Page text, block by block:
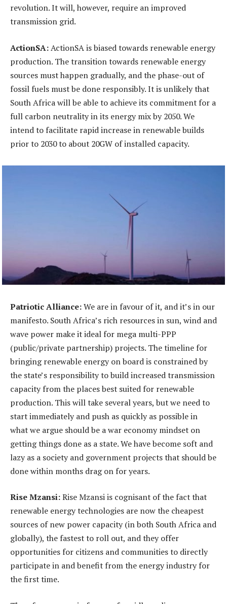
revolution. It will, however, require an improved
transmission grid.
ActionSA:ActionSA is biased towards renewable energy
production. The transition towards renewable energy
sources must happen gradually, and the phase-out of
fossil fuels must be done responsibly. It is unlikely that
South Africa will be able to achieve its commitment for a
full carbon neutrality in its energy mix by 2050. We
intend to facilitate rapid increase in renewable builds
prior to 2030 to about 20GW of installed capacity.
Patriotic Alliance:We are in favour of it, and it’s in our
manifesto. South Africa’s rich resources in sun, wind and
wave power make it ideal for mega multi-PPP
(public/private partnership) projects. The timeline for
bringing renewable energy on board is constrained by
the state’s responsibility to build increased transmission
capacity from the places best suited for renewable
production. This will take several years, but we need to
start immediately and push as quickly as possible in
what we argue should be a war economy mindset on
getting things done as a state. We have become soft and
lazy as a society and government projects that should be
done within months drag on for years.
Rise Mzansi:Rise Mzansi is cognisant of the fact that
renewable energy technologies are now the cheapest
sources of new power capacity (in both South Africa and
globally), the fastest to roll out, and they offer
opportunities for citizens and communities to directly
participate in and benefit from the energy industry for
the first time.